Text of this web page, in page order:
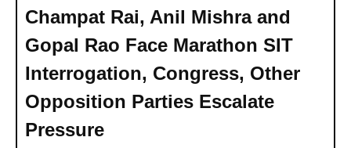
Champat Rai, Anil Mishra and
Gopal Rao Face Marathon SIT
Interrogation, Congress, Other
Opposition Parties Escalate
Pressure